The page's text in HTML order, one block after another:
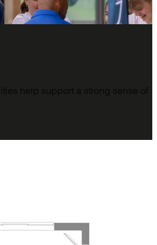
help support a strong sense of